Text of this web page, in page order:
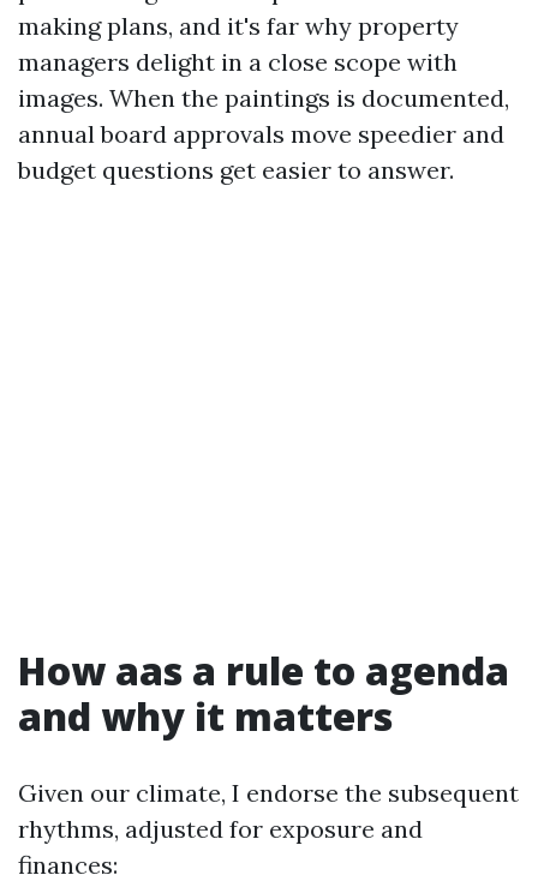
making plans, and it's far why property
managers delight in a close scope with
images. When the paintings is documented,
annual board approvals move speedier and
budget questions get easier to answer.
How aas a rule to agenda
and why it matters
Given our climate, I endorse the subsequent
rhythms, adjusted for exposure and
finances: